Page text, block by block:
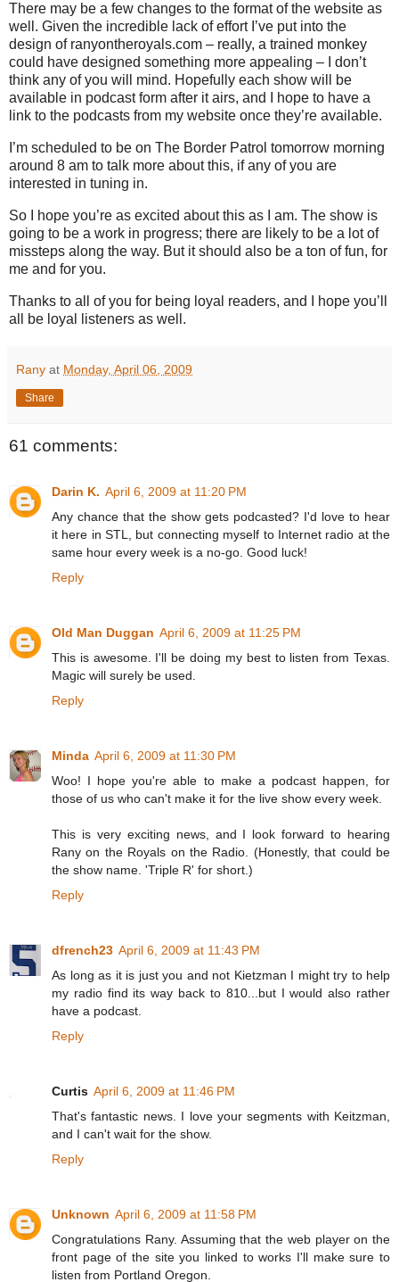
There may be a few changes to the format of the website as
well. Given the incredible lack of effort I’ve put into the
design of ranyontheroyals.com – really, a trained monkey
could have designed something more appealing – I don’t
think any of you will mind. Hopefully each show will be
available in podcast form after it airs, and I hope to have a
link to the podcasts from my website once they’re available.
I’m scheduled to be on The Border Patrol tomorrow morning
around 8 am to talk more about this, if any of you are
interested in tuning in.
So I hope you’re as excited about this as I am. The show is
going to be a work in progress; there are likely to be a lot of
missteps along the way. But it should also be a ton of fun, for
me and for you.
Thanks to all of you for being loyal readers, and I hope you’ll
all be loyal listeners as well.
Rany at Monday, April 06, 2009
Share
61 comments:
Darin K. April 6, 2009 at 11:20 PM
Any chance that the show gets podcasted? I'd love to hear
it here in STL, but connecting myself to Internet radio at the
same hour every week is a no-go. Good luck!
Reply
Old Man Duggan April 6, 2009 at 11:25 PM
This is awesome. I'll be doing my best to listen from Texas.
Magic will surely be used.
Reply
Minda April 6, 2009 at 11:30 PM
Woo! I hope you're able to make a podcast happen, for
those of us who can't make it for the live show every week.
This is very exciting news, and I look forward to hearing
Rany on the Royals on the Radio. (Honestly, that could be
the show name. 'Triple R' for short.)
Reply
dfrench23 April 6, 2009 at 11:43 PM
As long as it is just you and not Kietzman I might try to help
my radio find its way back to 810...but I would also rather
have a podcast.
Reply
Curtis April 6, 2009 at 11:46 PM
That's fantastic news. I love your segments with Keitzman,
and I can't wait for the show.
Reply
Unknown April 6, 2009 at 11:58 PM
Congratulations Rany. Assuming that the web player on the
front page of the site you linked to works I'll make sure to
listen from Portland Oregon.